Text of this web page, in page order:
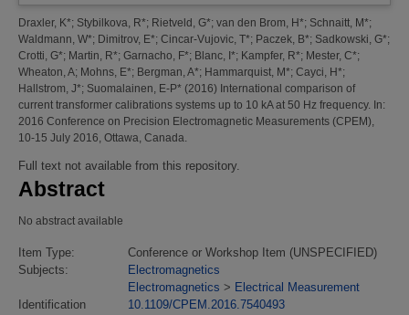
Draxler, K*; Stybilkova, R*; Rietveld, G*; van den Brom, H*; Schnaitt, M*;
Waldmann, W*; Dimitrov, E*; Cincar-Vujovic, T*; Paczek, B*; Sadkowski, G*;
Crotti, G*; Martin, R*; Garnacho, F*; Blanc, I*; Kampfer, R*; Mester, C*;
Wheaton, A; Mohns, E*; Bergman, A*; Hammarquist, M*; Cayci, H*;
Hallstrom, J*; Suomalainen, E-P* (2016) International comparison of
current transformer calibrations systems up to 10 kA at 50 Hz frequency. In:
2016 Conference on Precision Electromagnetic Measurements (CPEM),
10-15 July 2016, Ottawa, Canada.
Full text not available from this repository.
Abstract
No abstract available
Item Type:
Conference or Workshop Item (UNSPECIFIED)
Subjects:
Electromagnetics
Electromagnetics > Electrical Measurement
Identification
10.1109/CPEM.2016.7540493